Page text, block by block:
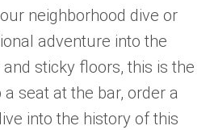
neighborhood dive or
adventure into the
sticky floors, this is the
seat at the bar, order a
into the history of this